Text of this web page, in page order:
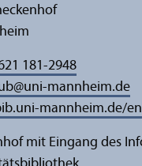
181-2948
@uni-mannheim.de
mannheim.de/en